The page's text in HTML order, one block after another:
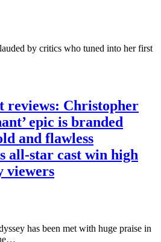
by critics who tuned into her first
reviews: Christopher
epic is branded
and flawless
all-star cast win high
viewers
has been met with huge praise in